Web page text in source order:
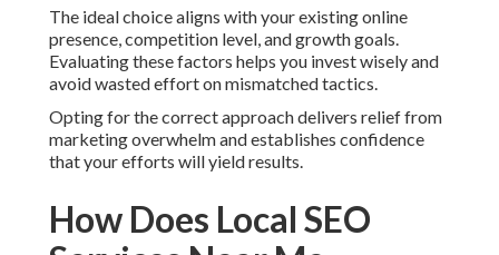
Local SEO services near meoperate through a series of
connected signals that search engines evaluate to decide
local rankings. The method begins with precise business
information and grows to content, authority, and technical
steady gains in visibility.
Google Business Profile
Optimization as the Foundation